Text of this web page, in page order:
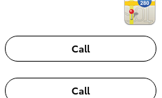
Call
Call